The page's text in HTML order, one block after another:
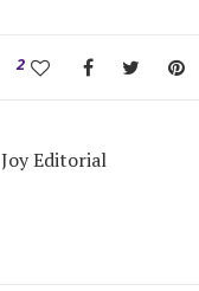
2
Joy Editorial